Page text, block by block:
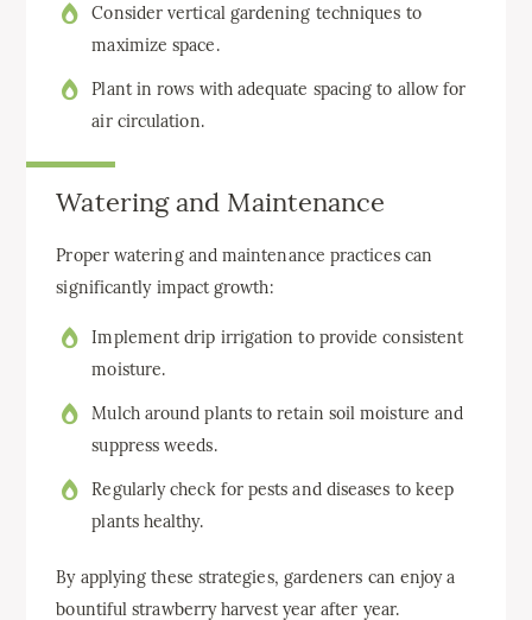
Consider vertical gardening techniques to
maximize space.
Plant in rows with adequate spacing to allow for
air circulation.
Watering and Maintenance
Proper watering and maintenance practices can
significantly impact growth:
Implement drip irrigation to provide consistent
moisture.
Mulch around plants to retain soil moisture and
suppress weeds.
Regularly check for pests and diseases to keep
plants healthy.
By applying these strategies, gardeners can enjoy a
bountiful strawberry harvest year after year.